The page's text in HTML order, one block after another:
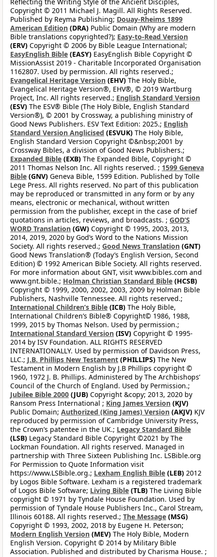
Copyright © 2011 Michael J. Magill. All Rights Reserved.
Published by Reyma Publishing; Douay-Rheims 1899
American Edition (DRA) Public Domain (Why are modern
Bible translations copyrighted?); Easy-to-Read Version
(ERV) Copyright © 2006 by Bible League International;
EasyEnglish Bible (EASY) EasyEnglish Bible Copyright ©
MissionAssist 2019 - Charitable Incorporated Organisation
1162807. Used by permission. All rights reserved.;
Evangelical Heritage Version (EHV) The Holy Bible,
Evangelical Heritage Version®, EHV®, © 2019 Wartburg
Project, Inc. All rights reserved.; English Standard Version
(ESV) The ESV® Bible (The Holy Bible, English Standard
Version®), © 2001 by Crossway, a publishing ministry of
Good News Publishers. ESV Text Edition: 2025.; English
Standard Version Anglicised (ESVUK) The Holy Bible,
English Standard Version Copyright ©&nbsp;2001 by
Crossway Bibles, a division of Good News Publishers.;
Expanded Bible (EXB) The Expanded Bible, Copyright ©
2011 Thomas Nelson Inc. All rights reserved. ; 1599 Geneva
Bible (GNV) Geneva Bible, 1599 Edition. Published by Tolle
Lege Press. All rights reserved. No part of this publication
may be reproduced or transmitted in any form or by any
means, electronic or mechanical, without written
permission from the publisher, except in the case of brief
quotations in articles, reviews, and broadcasts. ; GOD’S
WORD Translation (GW) Copyright © 1995, 2003, 2013,
2014, 2019, 2020 by God’s Word to the Nations Mission
Society. All rights reserved.; Good News Translation (GNT)
Good News Translation® (Today’s English Version, Second
Edition) © 1992 American Bible Society. All rights reserved.
For more information about GNT, visit www.bibles.com and
www.gnt.bible.; Holman Christian Standard Bible (HCSB)
Copyright © 1999, 2000, 2002, 2003, 2009 by Holman Bible
Publishers, Nashville Tennessee. All rights reserved.;
International Children’s Bible (ICB) The Holy Bible,
International Children’s Bible® Copyright© 1986, 1988,
1999, 2015 by Thomas Nelson. Used by permission.;
International Standard Version (ISV) Copyright © 1995-
2014 by ISV Foundation. ALL RIGHTS RESERVED
INTERNATIONALLY. Used by permission of Davidson Press,
LLC.; J.B. Phillips New Testament (PHILLIPS) The New
Testament in Modern English by J.B Phillips copyright ©
1960, 1972 J. B. Phillips. Administered by The Archbishops’
Council of the Church of England. Used by Permission.;
Jubilee Bible 2000 (JUB) Copyright &copy; 2013, 2020 by
Ransom Press International ; King James Version (KJV)
Public Domain; Authorized (King James) Version (AKJV) KJV
reproduced by permission of Cambridge University Press,
the Crown’s patentee in the UK.; Legacy Standard Bible
(LSB) Legacy Standard Bible Copyright ©2021 by The
Lockman Foundation. All rights reserved. Managed in
partnership with Three Sixteen Publishing Inc. LSBible.org
For Permission to Quote Information visit
https://www.LSBible.org.; Lexham English Bible (LEB) 2012
by Logos Bible Software. Lexham is a registered trademark
of Logos Bible Software; Living Bible (TLB) The Living Bible
copyright © 1971 by Tyndale House Foundation. Used by
permission of Tyndale House Publishers Inc., Carol Stream,
Illinois 60188. All rights reserved.; The Message (MSG)
Copyright © 1993, 2002, 2018 by Eugene H. Peterson;
Modern English Version (MEV) The Holy Bible, Modern
English Version. Copyright © 2014 by Military Bible
Association. Published and distributed by Charisma House. ;